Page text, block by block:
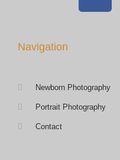
Navigation
Newborn Photography
Portrait Photography
Contact